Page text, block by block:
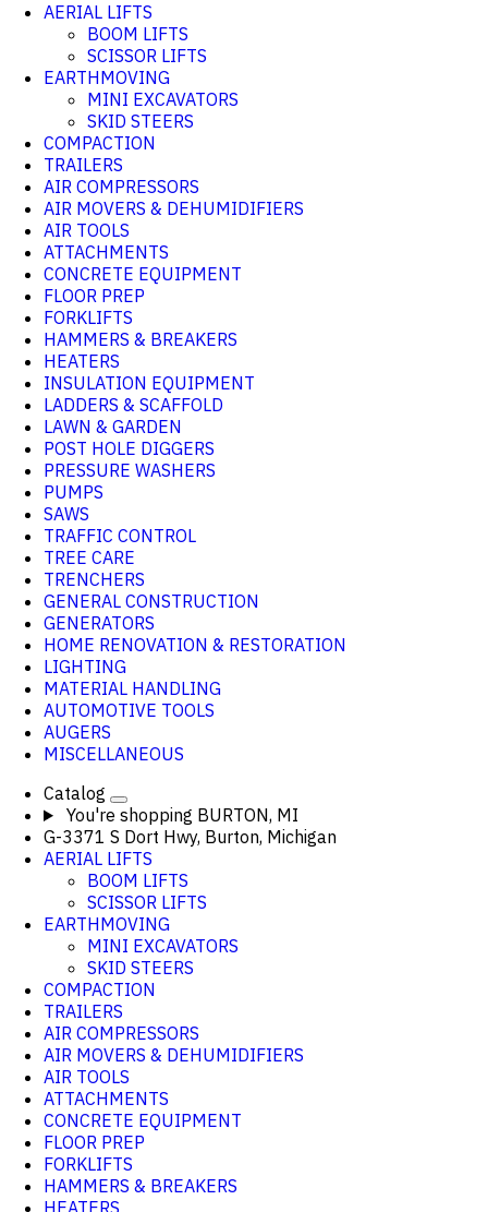
AERIAL LIFTS
BOOM LIFTS
SCISSOR LIFTS
EARTHMOVING
MINI EXCAVATORS
SKID STEERS
COMPACTION
TRAILERS
AIR COMPRESSORS
AIR MOVERS & DEHUMIDIFIERS
AIR TOOLS
ATTACHMENTS
CONCRETE EQUIPMENT
FLOOR PREP
FORKLIFTS
HAMMERS & BREAKERS
HEATERS
INSULATION EQUIPMENT
LADDERS & SCAFFOLD
LAWN & GARDEN
POST HOLE DIGGERS
PRESSURE WASHERS
PUMPS
SAWS
TRAFFIC CONTROL
TREE CARE
TRENCHERS
GENERAL CONSTRUCTION
GENERATORS
HOME RENOVATION & RESTORATION
LIGHTING
MATERIAL HANDLING
AUTOMOTIVE TOOLS
AUGERS
MISCELLANEOUS
Catalog
You're shopping BURTON, MI
G-3371 S Dort Hwy, Burton, Michigan
AERIAL LIFTS
BOOM LIFTS
SCISSOR LIFTS
EARTHMOVING
MINI EXCAVATORS
SKID STEERS
COMPACTION
TRAILERS
AIR COMPRESSORS
AIR MOVERS & DEHUMIDIFIERS
AIR TOOLS
ATTACHMENTS
CONCRETE EQUIPMENT
FLOOR PREP
FORKLIFTS
HAMMERS & BREAKERS
HEATERS